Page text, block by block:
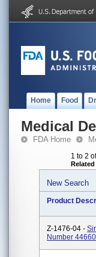
Home Food
Medical
FDA Home
1 to 2
New Search
Product
Z-1476-04 -
Number